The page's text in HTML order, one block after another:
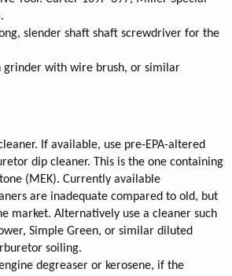
slender shaft shaft screwdriver for the
grinder with wire brush, or similar
If available, use pre-EPA-altered
dip cleaner. This is the one containing
(MEK). Currently available
are inadequate compared to old, but
market. Alternatively use a cleaner such
Simple Green, or similar diluted
soiling.
degreaser or kerosene, if the